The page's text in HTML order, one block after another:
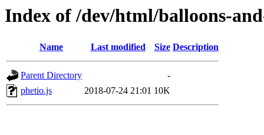
Index of /dev/html/balloons-
Name Last modified Size Description
Parent Directory
-
phetio.js
2018-07-24 21:01 10K